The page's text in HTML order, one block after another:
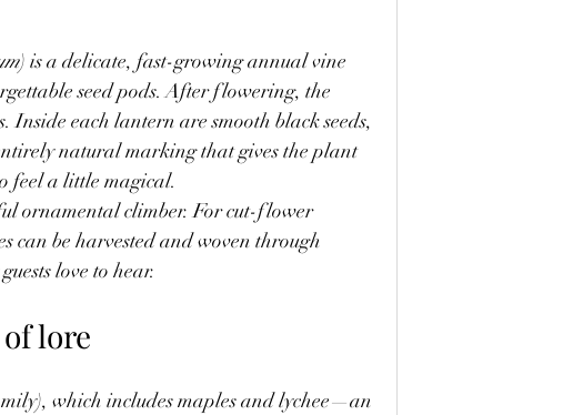
) is a delicate, fast-growing annual vine
seed pods. After flowering, the
each lantern are smooth black seeds,
natural marking that gives the plant
feel a little magical.
ornamental climber. For cut-flower
can be harvested and woven through
love to hear.
lore
which includes maples and lychee—an